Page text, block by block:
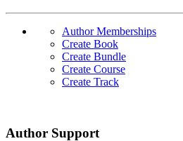
Author Memberships
Create Book
Create Bundle
Create Course
Create Track
Author Support